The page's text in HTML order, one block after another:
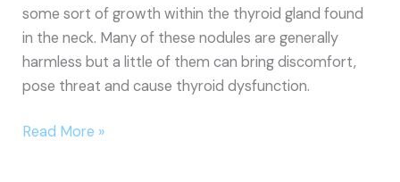
some sort of growth within the thyroid gland found
in the neck. Many of these nodules are generally
harmless but a little of them can bring discomfort,
pose threat and cause thyroid dysfunction.
How
Read More »